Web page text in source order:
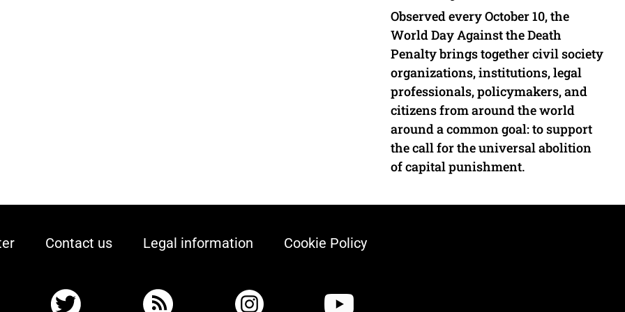
Observed every October 10, the
World Day Against the Death
Penalty brings together civil society
organizations, institutions, legal
professionals, policymakers, and
citizens from around the world
around a common goal: to support
the call for the universal abolition
of capital punishment.
Contact us Legal information Cookie Policy